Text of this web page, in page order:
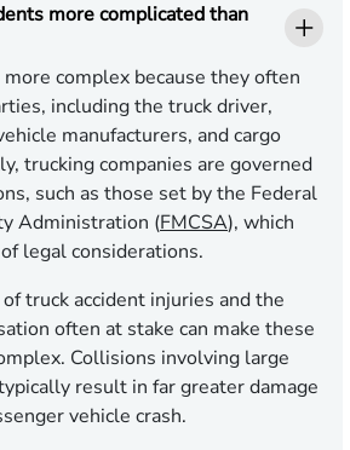
more complicated than
complex because they often
including the truck driver,
manufacturers, and cargo
trucking companies are governed
such as those set by the Federal
Administration (FMCSA), which
legal considerations.
truck accident injuries and the
often at stake can make these
Collisions involving large
result in far greater damage
vehicle crash.